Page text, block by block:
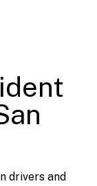
drivers and